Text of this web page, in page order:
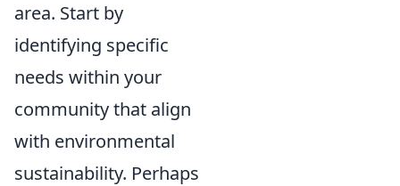
area. Start by
identifying specific
needs within your
community that align
with environmental
sustainability. Perhaps